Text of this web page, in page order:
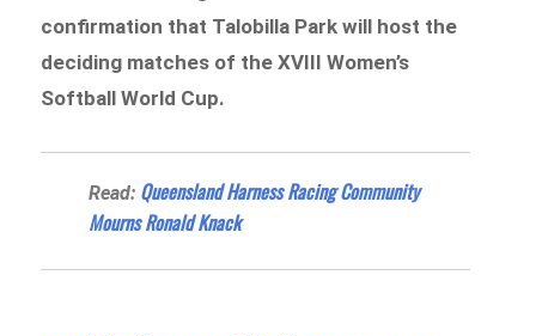
confirmation that Talobilla Park will host the
deciding matches of the XVIII Women’s
Softball World Cup.
Read: Queensland Harness Racing Community
Mourns Ronald Knack